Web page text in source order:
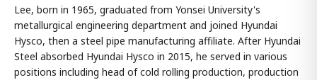
Lee, born in 1965, graduated from Yonsei University's
metallurgical engineering department and joined Hyundai
Hysco, then a steel pipe manufacturing affiliate. After Hyundai
Steel absorbed Hyundai Hysco in 2015, he served in various
positions including head of cold rolling production, production